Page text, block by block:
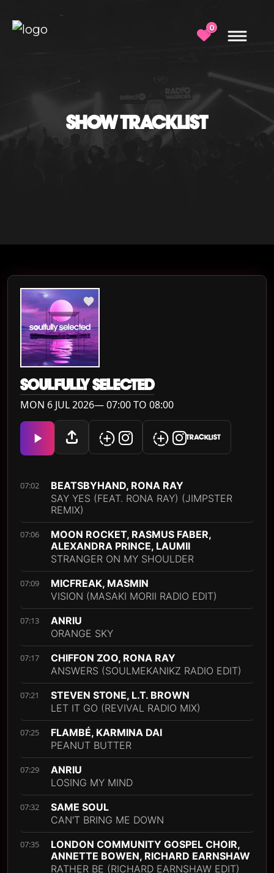
0
SHOW TRACKLIST
SOULFULLY SELECTED
MON 6 JUL 2026— 07:00 TO 08:00
TRACKLIST
07:02
BEATSBYHAND, RONA RAY
SAY YES (FEAT. RONA RAY) (JIMPSTER
REMIX)
07:06
MOON ROCKET, RASMUS FABER,
ALEXANDRA PRINCE, LAUMII
STRANGER ON MY SHOULDER
07:09
MICFREAK, MASMIN
VISION (MASAKI MORII RADIO EDIT)
07:13
ANRIU
ORANGE SKY
07:17
CHIFFON ZOO, RONA RAY
ANSWERS (SOULMEKANIKZ RADIO EDIT)
07:21
STEVEN STONE, L.T. BROWN
LET IT GO (REVIVAL RADIO MIX)
07:25
FLAMBÉ, KARMINA DAI
PEANUT BUTTER
07:29
ANRIU
LOSING MY MIND
07:32
SAME SOUL
CAN'T BRING ME DOWN
07:35
LONDON COMMUNITY GOSPEL CHOIR,
ANNETTE BOWEN, RICHARD EARNSHAW
RATHER BE (RICHARD EARNSHAW EDIT)